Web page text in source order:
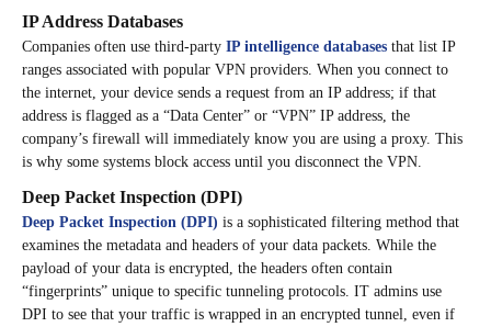
IP Address Databases
Companies often use third-party IP intelligence databases that list IP
ranges associated with popular VPN providers. When you connect to
the internet, your device sends a request from an IP address; if that
address is flagged as a “Data Center” or “VPN” IP address, the
company’s firewall will immediately know you are using a proxy. This
is why some systems block access until you disconnect the VPN.
Deep Packet Inspection (DPI)
Deep Packet Inspection (DPI) is a sophisticated filtering method that
examines the metadata and headers of your data packets. While the
payload of your data is encrypted, the headers often contain
“fingerprints” unique to specific tunneling protocols. IT admins use
DPI to see that your traffic is wrapped in an encrypted tunnel, even if